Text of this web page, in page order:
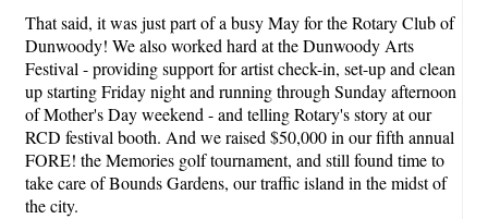
That said, it was just part of a busy May for the Rotary Club of
Dunwoody! We also worked hard at the Dunwoody Arts
Festival - providing support for artist check-in, set-up and clean
up starting Friday night and running through Sunday afternoon
of Mother's Day weekend - and telling Rotary's story at our
RCD festival booth. And we raised $50,000 in our fifth annual
FORE! the Memories golf tournament, and still found time to
take care of Bounds Gardens, our traffic island in the midst of
the city.